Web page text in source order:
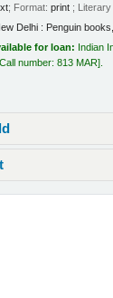
; Format:print ; Literary
Delhi : Penguin books,
for loan: Indian
Call number:813 MAR .